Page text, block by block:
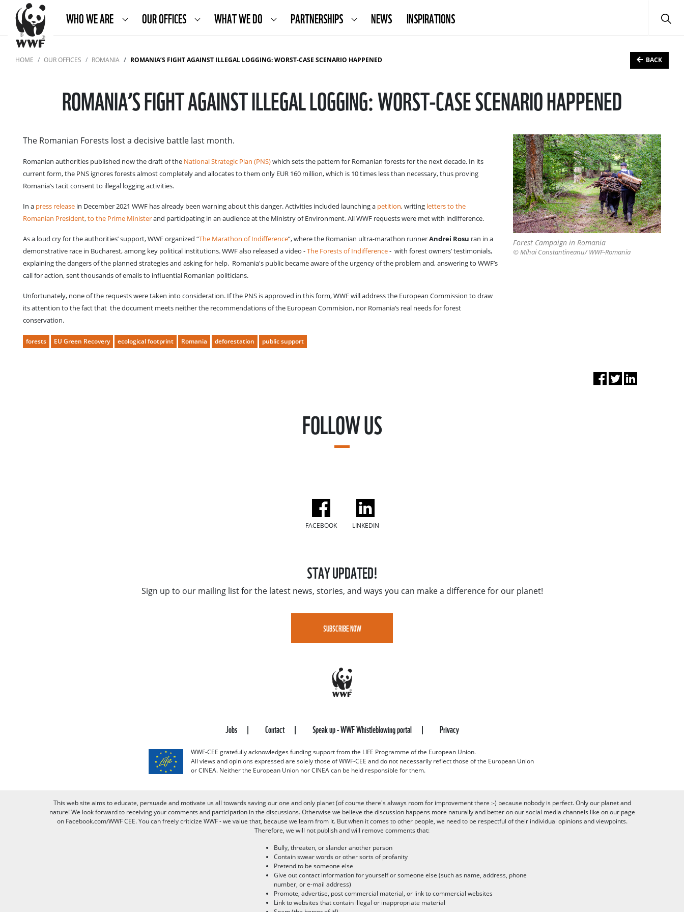
WHO WE ARE OUR OFFICES WHAT WE DO PARTNERSHIPS NEWS INSPIRATIONS
HOME OUR OFFICES ROMANIA ROMANIA’S FIGHT AGAINST ILLEGAL LOGGING: WORST-CASE SCENARIO HAPPENED BACK
ROMANIA’S FIGHT AGAINST ILLEGAL LOGGING: WORST-CASE SCENARIO HAPPENED
The Romanian Forests lost a decisive battle last month.
Romanian authorities published now the draft of the National Strategic Plan (PNS)which sets the pattern for Romanian forests for the next decade. In its
current form, the PNS ignores forests almost completely and allocates to them only EUR 160 million, which is 10 times less than necessary, thus proving
Romania’s tacit consent to illegal logging activities.
In a press release in December 2021 WWF has already been warning about this danger. Activities included launching a petition, writing letters to the
Romanian President,to the Prime Ministerand participating in an audience at the Ministry of Environment. All WWF requests were met with indifference.
As a loud cry for the authorities’ support, WWF organized “The Marathon of Indifference”, where the Romanian ultra-marathon runnerAndrei Rosu ran in a
demonstrative race in Bucharest, among key political institutions. WWF also released a video -The Forests of Indifference- with forest owners’ testimonials,
explaining the dangers of the planned strategies and asking for help. Romania's public became aware of the urgency of the problem and, answering to WWF’s
call for action, sent thousands of emails to influential Romanian politicians.
Unfortunately, none of the requests were taken into consideration. If the PNS is approved in this form, WWF will address the European Commission to draw
its attention to the fact that the document meets neither the recommendations of the European Commision, nor Romania’s real needs for forest
conservation.
forests EU Green Recovery ecological footprint Romania deforestation public support
Forest Campaign in Romania
© Mihai Constantineanu/ WWF-Romania
FOLLOW US
FACEBOOK LINKEDIN
STAY UPDATED!
Sign up to our mailing list for the latest news, stories, and ways you can make a difference for our planet!
SUBSCRIBE NOW
Jobs Contact Speak up - WWF Whistleblowing portal Privacy
WWF-CEE gratefully acknowledges funding support from the LIFE Programme of the European Union.
All views and opinions expressed are solely those of WWF-CEE and do not necessarily reflect those of the European Union
or CINEA. Neither the European Union nor CINEA can be held responsible for them.
This web site aims to educate, persuade and motivate us all towards saving our one and only planet (of course there's always room for improvement there :-) because nobody is perfect. Only our planet and
nature! We look forward to receiving your comments and participation in the discussions. Otherwise we believe the discussion happens more naturally and better on our social media channels like on our page
on Facebook.com/WWF CEE. You can freely criticize WWF - we value that, because we learn from it. But when it comes to other people, we need to be respectful of their individual opinions and viewpoints.
Therefore, we will not publish and will remove comments that:
Bully, threaten, or slander another person
Contain swear words or other sorts of profanity
Pretend to be someone else
Give out contact information for yourself or someone else (such as name, address, phone
number, or e-mail address)
Promote, advertise, post commercial material, or link to commercial websites
Link to websites that contain illegal or inappropriate material